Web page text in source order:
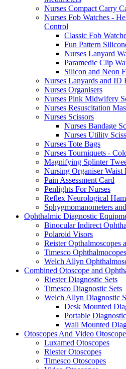
Nurses Compact Carry
Nurses Fob Watches -
Control
Classic Fob
Fun Pattern
Nurses Lanyard
Paramedic Clip
Silicon and Neon
Nurses Lanyards and ID
Nurses Organisers
Nurses Pink Midwifery
Nurses Resuscitation
Nurses Scissors
Nurses Bandage
Nurses Utility
Nurses Tote Bags
Nurses Tourniquets -
Magnifying Splinter
Nursing Organiser Waist
Pain Assessment Card
Penlights For Nurses
Reflex Neurological
Sphygmomanometers
Ophthalmic Diagnostic
Binocular Indirect
Polaroid Visors
Reister Opthalmoscopes
Timesco Ophthalmocopes
Welch Allyn
Combined Otoscope and
Riester Diagnostic Sets
Timesco Diagnostic Sets
Welch Allyn Diagnostic
Desk Mounted
Portable
Wall Mounted
Otoscopes And Video
Luxamed Otoscopes
Riester Otoscopes
Timesco Otoscopes